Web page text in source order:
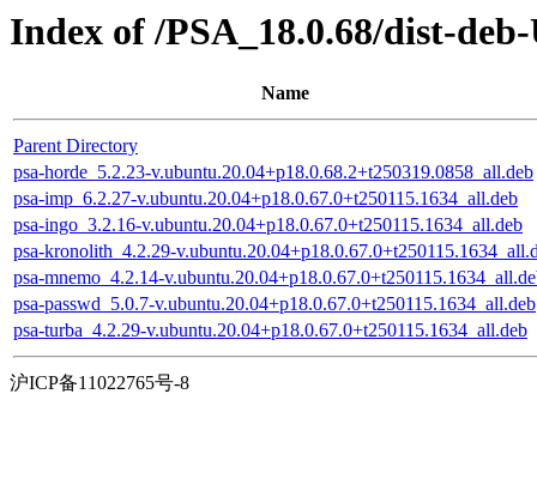
Index of /PSA_18.0.68/dist-
Name
Parent Directory
psa-horde_5.2.23-v.ubuntu.20.04+p18.0.68.2+t250319.0858_all.deb
psa-imp_6.2.27-v.ubuntu.20.04+p18.0.67.0+t250115.1634_all.deb
psa-ingo_3.2.16-v.ubuntu.20.04+p18.0.67.0+t250115.1634_all.deb
psa-kronolith_4.2.29-
psa-mnemo_4.2.14-
psa-passwd_5.0.7-v.ubuntu.20.04+p18.0.67.0+t250115.1634_all.deb
psa-turba_4.2.29-v.ubuntu.20.04+p18.0.67.0+t250115.1634_all.deb
沪ICP备11022765号-8